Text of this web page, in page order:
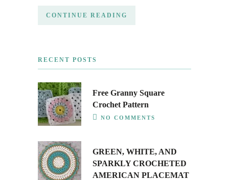
CONTINUE READING
RECENT POSTS
Free Granny Square
Crochet Pattern
NO COMMENTS
GREEN, WHITE, AND
SPARKLY CROCHETED
AMERICAN PLACEMAT